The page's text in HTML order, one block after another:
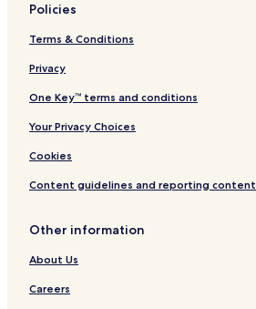
Policies
Terms & Conditions
Privacy
One Key™ terms and conditions
Your Privacy Choices
Cookies
Content guidelines and reporting content
Other information
About Us
Careers